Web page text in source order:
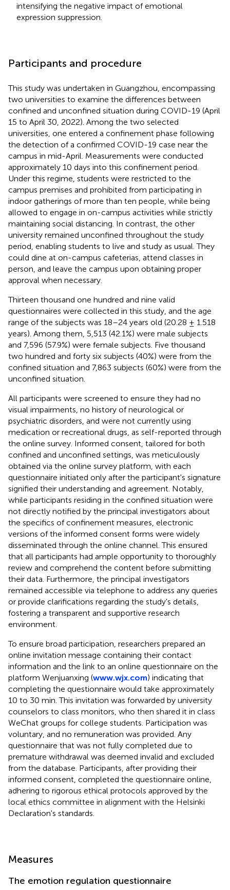
intensifying the negative impact of emotional
expression suppression.
Participants and procedure
This study was undertaken in Guangzhou, encompassing
two universities to examine the differences between
confined and unconfined situation during COVID-19 (April
15 to April 30, 2022). Among the two selected
universities, one entered a confinement phase following
the detection of a confirmed COVID-19 case near the
campus in mid-April. Measurements were conducted
approximately 10 days into this confinement period.
Under this regime, students were restricted to the
campus premises and prohibited from participating in
indoor gatherings of more than ten people, while being
allowed to engage in on-campus activities while strictly
maintaining social distancing. In contrast, the other
university remained unconfined throughout the study
period, enabling students to live and study as usual. They
could dine at on-campus cafeterias, attend classes in
person, and leave the campus upon obtaining proper
approval when necessary.
Thirteen thousand one hundred and nine valid
questionnaires were collected in this study, and the age
range of the subjects was 18–24 years old (20.28 ± 1.518
years). Among them, 5,513 (42.1%) were male subjects
and 7,596 (57.9%) were female subjects. Five thousand
two hundred and forty six subjects (40%) were from the
confined situation and 7,863 subjects (60%) were from the
unconfined situation.
All participants were screened to ensure they had no
visual impairments, no history of neurological or
psychiatric disorders, and were not currently using
medication or recreational drugs, as self-reported through
the online survey. Informed consent, tailored for both
confined and unconfined settings, was meticulously
obtained via the online survey platform, with each
questionnaire initiated only after the participant's signature
signified their understanding and agreement. Notably,
while participants residing in the confined situation were
not directly notified by the principal investigators about
the specifics of confinement measures, electronic
versions of the informed consent forms were widely
disseminated through the online channel. This ensured
that all participants had ample opportunity to thoroughly
review and comprehend the content before submitting
their data. Furthermore, the principal investigators
remained accessible via telephone to address any queries
or provide clarifications regarding the study's details,
fostering a transparent and supportive research
environment.
To ensure broad participation, researchers prepared an
online invitation message containing their contact
information and the link to an online questionnaire on the
platform Wenjuanxing (www.wjx.com) indicating that
completing the questionnaire would take approximately
10 to 30 min. This invitation was forwarded by university
counselors to class monitors, who then shared it in class
WeChat groups for college students. Participation was
voluntary, and no remuneration was provided. Any
questionnaire that was not fully completed due to
premature withdrawal was deemed invalid and excluded
from the database. Participants, after providing their
informed consent, completed the questionnaire online,
adhering to rigorous ethical protocols approved by the
local ethics committee in alignment with the Helsinki
Declaration's standards.
Measures
The emotion regulation questionnaire